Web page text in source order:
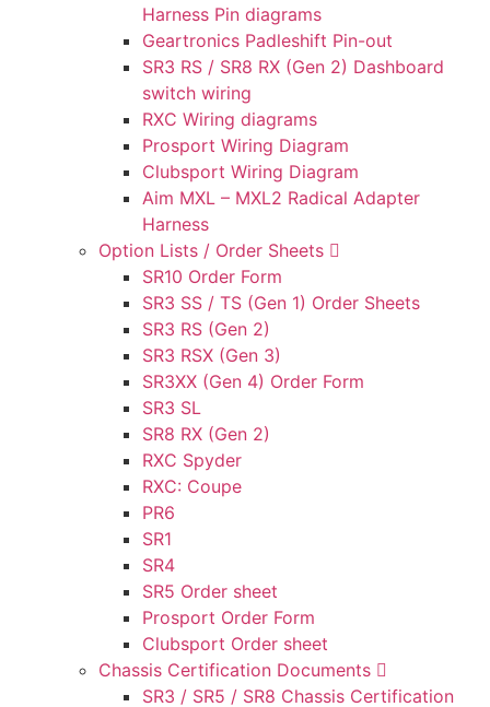
Harness Pin diagrams
Geartronics Padleshift Pin-out
SR3 RS / SR8 RX (Gen 2) Dashboard
switch wiring
RXC Wiring diagrams
Prosport Wiring Diagram
Clubsport Wiring Diagram
Aim MXL – MXL2 Radical Adapter
Harness
Option Lists / Order Sheets
SR10 Order Form
SR3 SS / TS (Gen 1) Order Sheets
SR3 RS (Gen 2)
SR3 RSX (Gen 3)
SR3XX (Gen 4) Order Form
SR3 SL
SR8 RX (Gen 2)
RXC Spyder
RXC: Coupe
PR6
SR1
SR4
SR5 Order sheet
Prosport Order Form
Clubsport Order sheet
Chassis Certification Documents
SR3 / SR5 / SR8 Chassis Certification